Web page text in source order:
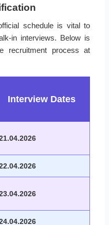
schedule is vital to
in interviews. Below is
recruitment process at
Interview Dates